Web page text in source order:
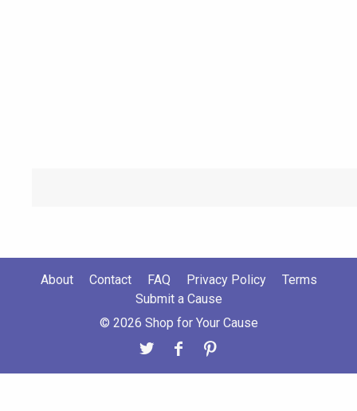
About Contact FAQ Privacy Policy
Terms
Submit a Cause
© 2026 Shop for Your Cause